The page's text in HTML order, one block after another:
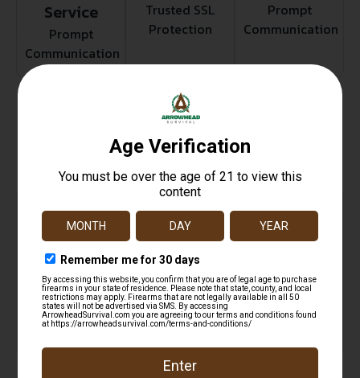
Service
Prompt
Communication
Trusted SSL
Protection
Prompt
Communication
Related products